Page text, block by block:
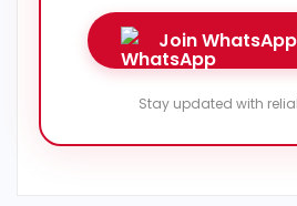
Join
Stay updated with